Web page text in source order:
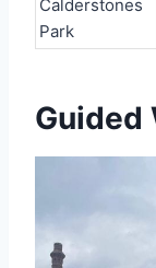
Calderstones
Park
Guided